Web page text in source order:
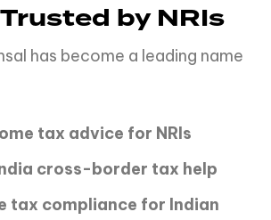
by NRIs
has become a leading name
tax advice for NRIs
cross-border tax help
tax compliance for Indian